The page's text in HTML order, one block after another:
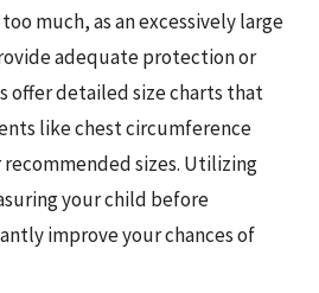
much, as an excessively large
adequate protection or
offer detailed size charts that
like chest circumference
sizes. Utilizing
your child before
improve your chances of